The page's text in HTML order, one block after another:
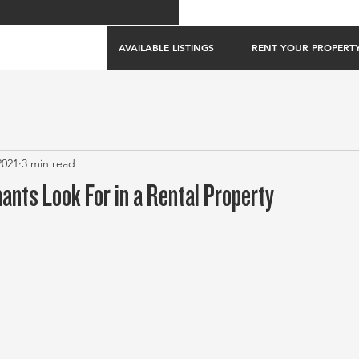
AVAILABLE LISTINGS RENT YOUR
Look For in a Rental Property
3 min read